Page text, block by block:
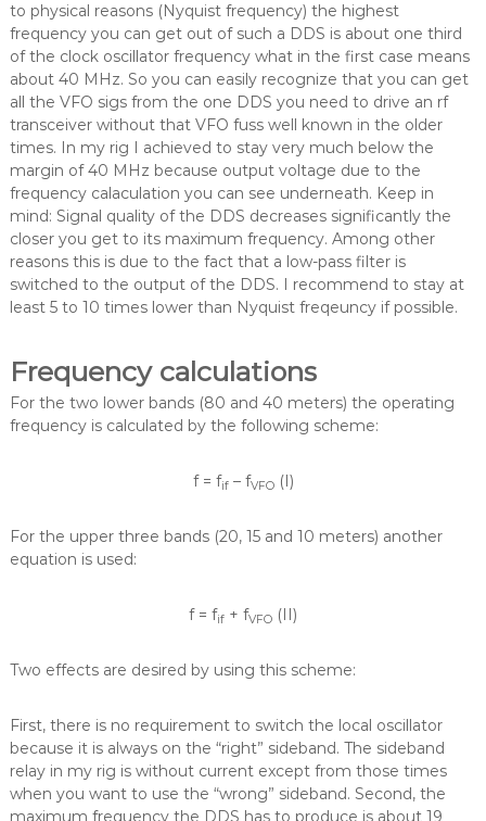
to physical reasons (Nyquist frequency) the highest
frequency you can get out of such a DDS is about one third
of the clock oscillator frequency what in the first case means
about 40 MHz. So you can easily recognize that you can get
all the VFO sigs from the one DDS you need to drive an rf
transceiver without that VFO fuss well known in the older
times. In my rig I achieved to stay very much below the
margin of 40 MHz because output voltage due to the
frequency calaculation you can see underneath. Keep in
mind: Signal quality of the DDS decreases significantly the
closer you get to its maximum frequency. Among other
reasons this is due to the fact that a low-pass filter is
switched to the output of the DDS. I recommend to stay at
least 5 to 10 times lower than Nyquist freqeuncy if possible.
Frequency calculations
For the two lower bands (80 and 40 meters) the operating
frequency is calculated by the following scheme:
f = fif– fVFO(I)
For the upper three bands (20, 15 and 10 meters) another
equation is used:
f = fif + fVFO (II)
Two effects are desired by using this scheme:
First, there is no requirement to switch the local oscillator
because it is always on the “right” sideband. The sideband
relay in my rig is without current except from those times
when you want to use the “wrong” sideband. Second, the
maximum frequency the DDS has to produce is about 19